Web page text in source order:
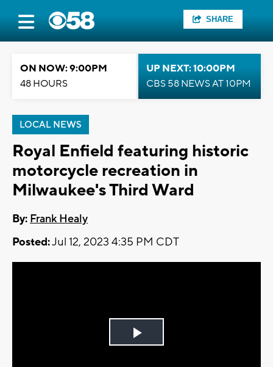
SHARE
ON NOW: 9:00PM
48 HOURS
UP NEXT: 10:00PM
CBS 58 NEWS AT 10PM
LOCAL NEWS
Royal Enfield featuring historic
motorcycle recreation in
Milwaukee's Third Ward
By: Frank Healy
Posted:Jul 12, 2023 4:35 PM CDT
Play